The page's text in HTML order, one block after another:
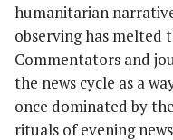
humanitarian
observing has
Commentators and
the news cycle as a
once dominated by
rituals of evening